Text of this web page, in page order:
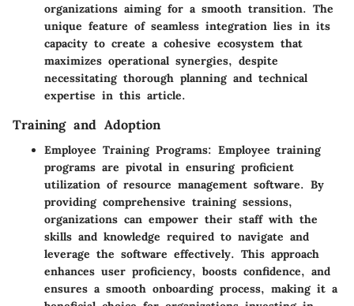
organizations aiming for a smooth transition. The
unique feature of seamless integration lies in its
capacity to create a cohesive ecosystem that
maximizes operational synergies, despite
necessitating thorough planning and technical
expertise in this article.
Training and Adoption
Employee Training Programs: Employee training
programs are pivotal in ensuring proficient
utilization of resource management software. By
providing comprehensive training sessions,
organizations can empower their staff with the
skills and knowledge required to navigate and
leverage the software effectively. This approach
enhances user proficiency, boosts confidence, and
ensures a smooth onboarding process, making it a